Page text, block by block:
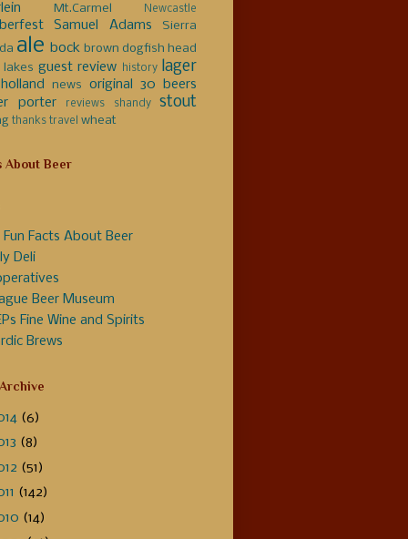
Mt.Carmel Newcastle
Samuel Adams
Sierra
ale bock brown dogfish head
guest review history lager
news original 30 beers
porter reviews shandy stout
thanks travel wheat
About Beer
Fun Facts About Beer
Deli
Beer Museum
Fine Wine and Spirits
Brews
(6)
(8)
(51)
(142)
(14)